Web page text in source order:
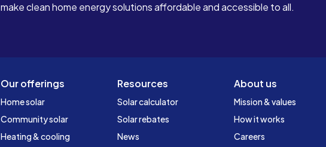
make clean home energy solutions affordable and accessible to all.
Our offerings
Home solar
Community solar
Heating & cooling
Resources
Solar calculator
Solar rebates
News
About us
Mission & values
How it works
Careers